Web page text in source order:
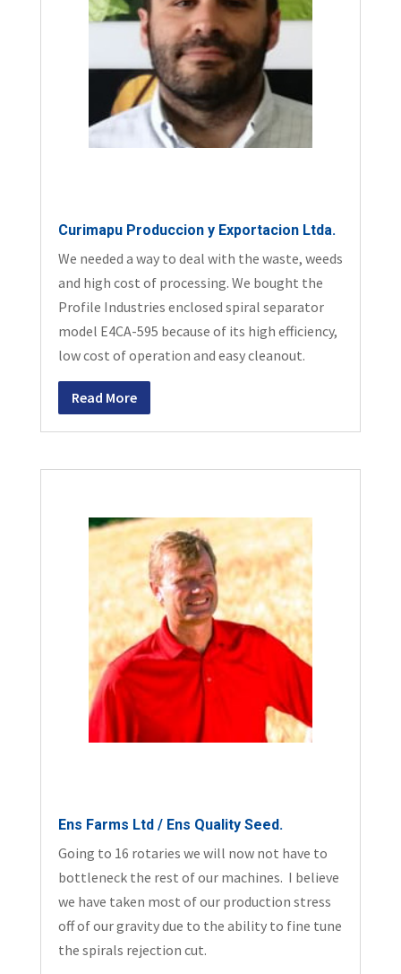
Curimapu Produccion y Exportacion Ltda.
We needed a way to deal with the waste, weeds
and high cost of processing. We bought the
Profile Industries enclosed spiral separator
model E4CA-595 because of its high efficiency,
low cost of operation and easy cleanout.
Read More
Ens Farms Ltd / Ens Quality Seed.
Going to 16 rotaries we will now not have to
bottleneck the rest of our machines. I believe
we have taken most of our production stress
off of our gravity due to the ability to fine tune
the spirals rejection cut.